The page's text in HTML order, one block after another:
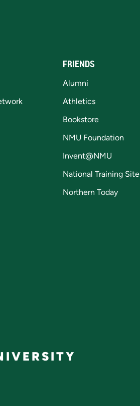
FRIENDS
Alumni
Athletics
Bookstore
NMU Foundation
Invent@NMU
National Training Site
Northern Today